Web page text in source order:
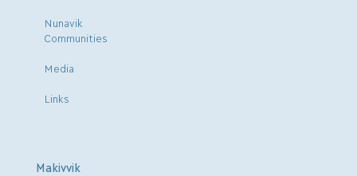
Nunavik
Communities
Media
Links
Makivvik